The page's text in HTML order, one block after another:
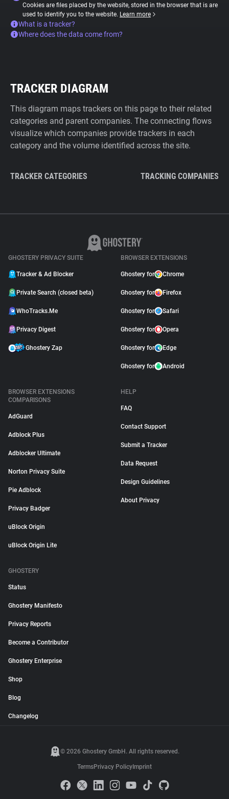
Cookies are files placed by the website, stored in the browser that is are
used to identify you to the website. Learn more
What is a tracker?
Where does the data come from?
TRACKER DIAGRAM
This diagram maps trackers on this page to their related
categories and parent companies. The connecting flows
visualize which companies provide trackers in each
category and the volume identified across the site.
TRACKER CATEGORIES TRACKING COMPANIES
GHOSTERY PRIVACY SUITE
Tracker & Ad Blocker
Private Search (closed beta)
WhoTracks.Me
Privacy Digest
Ghostery Zap
BROWSER EXTENSIONS
Ghostery for Chrome
Ghostery for Firefox
Ghostery for Safari
Ghostery for Opera
Ghostery for Edge
Ghostery for Android
BROWSER EXTENSIONS
COMPARISONS
AdGuard
Adblock Plus
Adblocker Ultimate
Norton Privacy Suite
Pie Adblock
Privacy Badger
uBlock Origin
uBlock Origin Lite
HELP
FAQ
Contact Support
Submit a Tracker
Data Request
Design Guidelines
About Privacy
GHOSTERY
Status
Ghostery Manifesto
Privacy Reports
Become a Contributor
Ghostery Enterprise
Shop
Blog
Changelog
© 2026 Ghostery GmbH. All rights reserved.
TermsPrivacy Policy Imprint